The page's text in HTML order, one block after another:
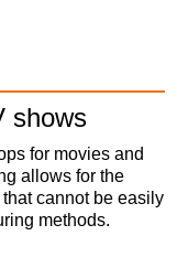
shows
for movies and
allows for the
cannot be easily
methods.